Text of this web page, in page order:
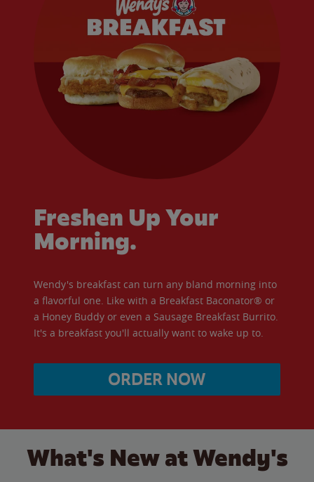
Freshen Up Your
Morning.
Wendy's breakfast can turn any bland morning into
a flavorful one. Like with a Breakfast Baconator® or
a Honey Buddy or even a Sausage Breakfast Burrito.
It's a breakfast you'll actually want to wake up to.
ORDER NOW
What's New at Wendy's